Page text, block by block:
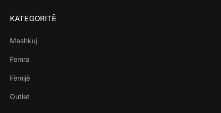
KATEGORITË
Meshkuj
Femra
Fëmijë
Outlet